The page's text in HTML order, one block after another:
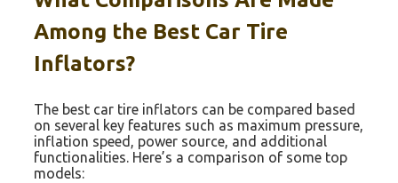
Among the Best Car Tire
Inflators?
The best car tire inflators can be compared based
on several key features such as maximum pressure,
inflation speed, power source, and additional
functionalities. Here’s a comparison of some top
models: